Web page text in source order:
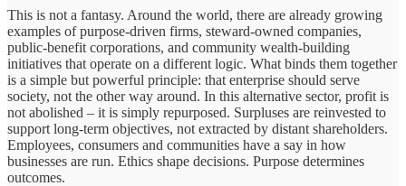
This is not a fantasy. Around the world, there are already growing
examples of purpose-driven firms, steward-owned companies,
public-benefit corporations, and community wealth-building
initiatives that operate on a different logic. What binds them together
is a simple but powerful principle: that enterprise should serve
society, not the other way around. In this alternative sector, profit is
not abolished – it is simply repurposed. Surpluses are reinvested to
support long-term objectives, not extracted by distant shareholders.
Employees, consumers and communities have a say in how
businesses are run. Ethics shape decisions. Purpose determines
outcomes.